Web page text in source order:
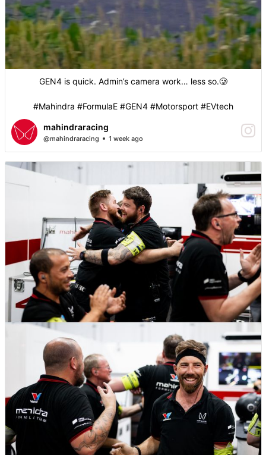
GEN4 is quick. Admin’s camera work… less so.🥲
#Mahindra #FormulaE #GEN4 #Motorsport #EVtech
mahindraracing
@mahindraracing 1 week ago